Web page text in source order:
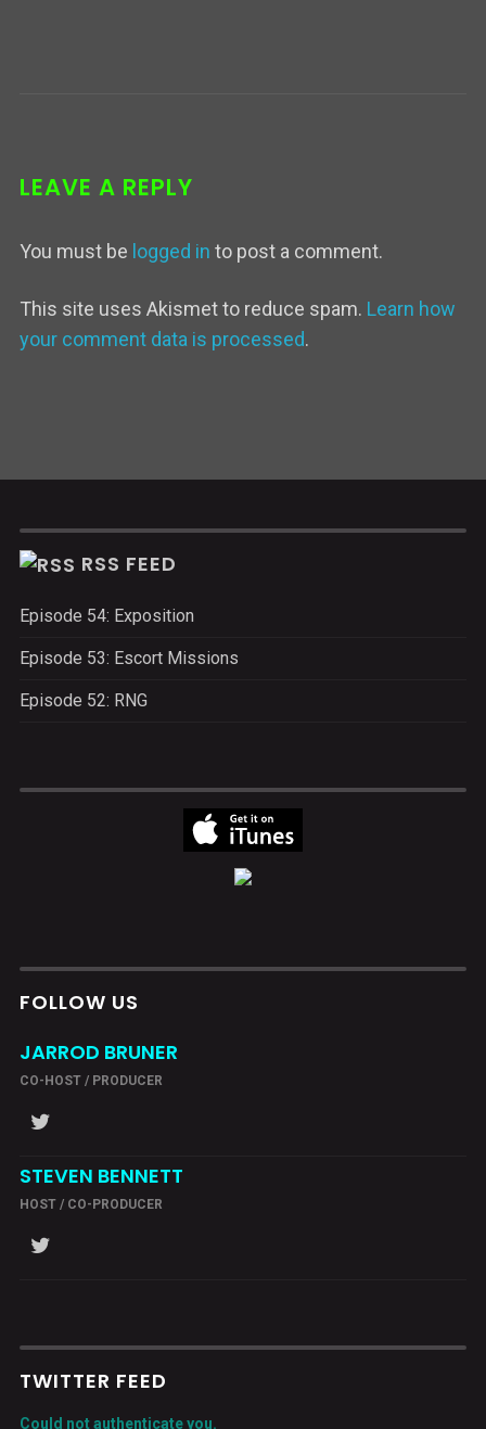
LEAVE A REPLY
You must be logged in to post a comment.
This site uses Akismet to reduce spam. Learn how
your comment data is processed.
RSS FEED
Episode 54: Exposition
Episode 53: Escort Missions
Episode 52: RNG
FOLLOW US
JARROD BRUNER
CO-HOST / PRODUCER
STEVEN BENNETT
HOST / CO-PRODUCER
TWITTER FEED
Could not authenticate you.